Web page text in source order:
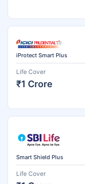
iProtect Smart Plus
Life Cover
₹1 Crore
Smart Shield Plus
Life Cover